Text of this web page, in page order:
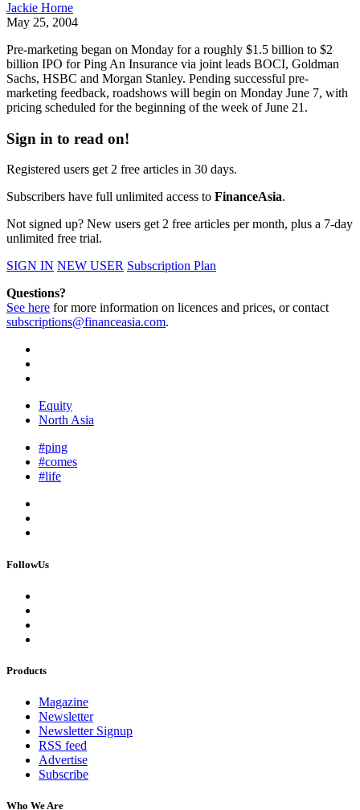
Jackie Horne
May 25, 2004
Pre-marketing began on Monday for a roughly $1.5 billion to $2
billion IPO for Ping An Insurance via joint leads BOCI, Goldman
Sachs, HSBC and Morgan Stanley. Pending successful pre-
marketing feedback, roadshows will begin on Monday June 7, with
pricing scheduled for the beginning of the week of June 21.
Sign in to read on!
Registered users get 2 free articles in 30 days.
Subscribers have full unlimited access to FinanceAsia.
Not signed up? New users get 2 free articles per month, plus a 7-day
unlimited free trial.
SIGN IN NEW USER Subscription Plan
Questions?
See here for more information on licences and prices, or contact
subscriptions@financeasia.com.
Equity
North Asia
#ping
#comes
#life
FollowUs
Products
Magazine
Newsletter
Newsletter Signup
RSS feed
Advertise
Subscribe
Who We Are